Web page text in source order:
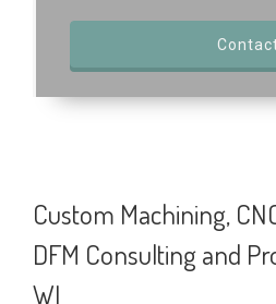
Custom Machining,
DFM Consulting and
WI